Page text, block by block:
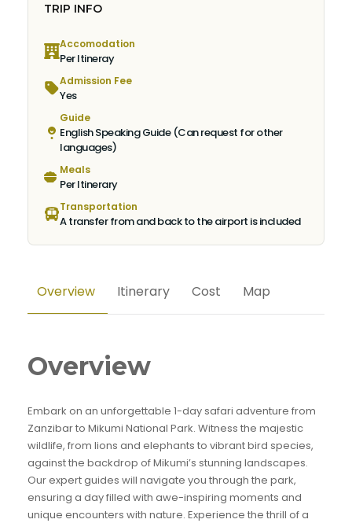
TRIP INFO
Accomodation
Per Itineray
Admission Fee
Yes
Guide
English Speaking Guide (Can request for other
languages)
Meals
Per Itinerary
Transportation
A transfer from and back to the airport is included
Overview Itinerary Cost Map
Overview
Embark on an unforgettable 1-day safari adventure from
Zanzibar to Mikumi National Park. Witness the majestic
wildlife, from lions and elephants to vibrant bird species,
against the backdrop of Mikumi’s stunning landscapes.
Our expert guides will navigate you through the park,
ensuring a day filled with awe-inspiring moments and
unique encounters with nature. Experience the thrill of a